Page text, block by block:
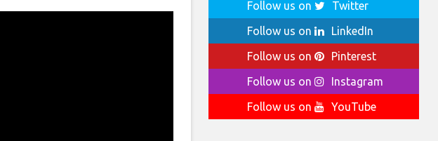
Follow us on
Twitter
Follow us on
LinkedIn
Follow us on
Pinterest
Follow us on
Instagram
Follow us on
YouTube